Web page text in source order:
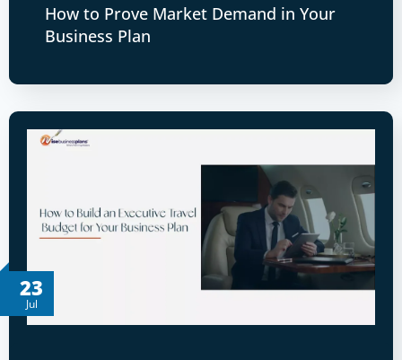
How to Prove Market Demand in Your
Business Plan
23
Jul